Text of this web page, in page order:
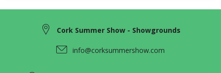
Cork Summer Show - Showgrounds
info@corksummershow.com